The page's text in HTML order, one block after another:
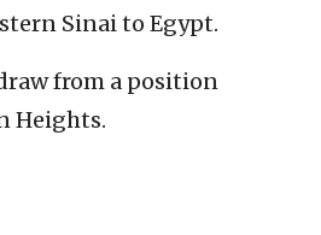
Sinai to Egypt.
from a position
Heights.